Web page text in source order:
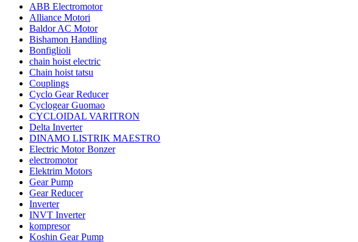
ABB Electromotor
Alliance Motori
Baldor AC Motor
Bishamon Handling
Bonfiglioli
chain hoist electric
Chain hoist tatsu
Couplings
Cyclo Gear Reducer
Cyclogear Guomao
CYCLOIDAL VARITRON
Delta Inverter
DINAMO LISTRIK MAESTRO
Electric Motor Bonzer
electromotor
Elektrim Motors
Gear Pump
Gear Reducer
Inverter
INVT Inverter
kompresor
Koshin Gear Pump